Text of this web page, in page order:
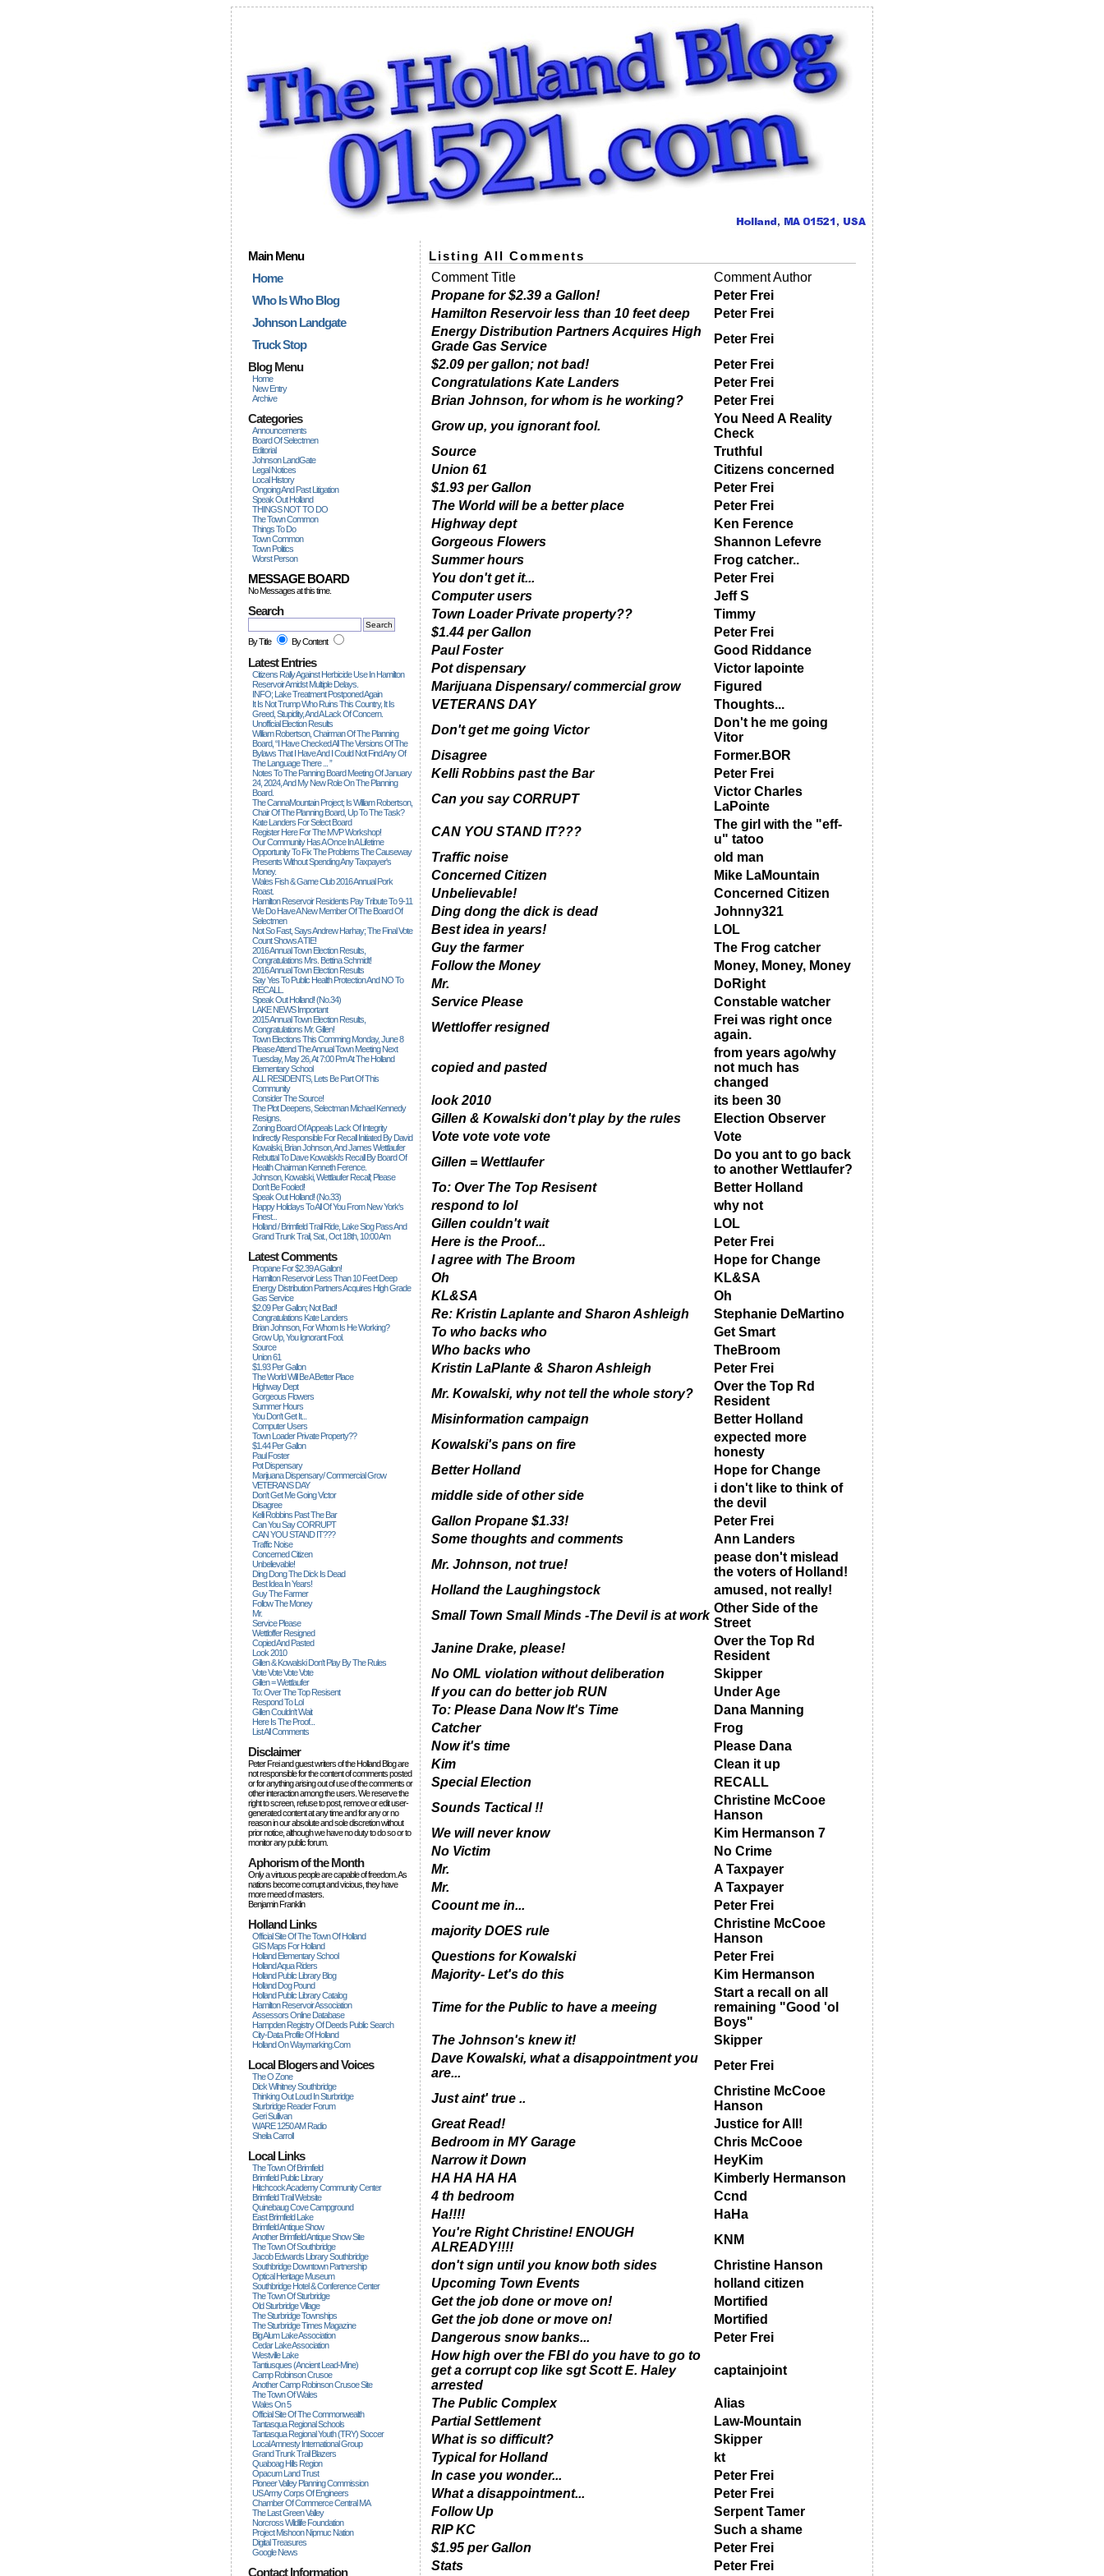
Main Menu
Home
Who Is Who Blog
Johnson Landgate
Truck Stop
Blog Menu
Home
New Entry
Archive
Categories
Announcements
Board Of Selectmen
Editorial
Johnson LandGate
Legal Notices
Local History
Ongoing And Past Litigation
Speak Out Holland
THINGS NOT TO DO
The Town Common
Things To Do
Town Common
Town Politics
Worst Person
MESSAGE BOARD
No Messages at this time.
Search
By Title By Content
Latest Entries
Citizens Rally Against Herbicide Use In Hamilton
Reservoir Amidst Multiple Delays.
INFO; Lake Treatment Postponed Again
It Is Not Trump Who Ruins This Country, It Is
Greed, Stupidity, And A Lack Of Concern.
Unofficial Election Results
William Robertson, Chairman Of The Planning
Board, “I Have Checked All The Versions Of The
Bylaws That I Have And I Could Not Find Any Of
The Language There ... ”
Notes To The Panning Board Meeting Of January
24, 2024, And My New Role On The Planning
Board.
The CannaMountain Project; Is William Robertson,
Chair Of The Planning Board, Up To The Task?
Kate Landers For Select Board
Register Here For The MVP Workshop!
Our Community Has A Once In A Lifetime
Opportunity To Fix The Problems The Causeway
Presents Without Spending Any Taxpayer's
Money.
Wales Fish & Game Club 2016 Annual Pork
Roast.
Hamilton Reservoir Residents Pay Tribute To 9-11
We Do Have A New Member Of The Board Of
Selectmen
Not So Fast, Says Andrew Harhay; The Final Vote
Count Shows A TIE!
2016 Annual Town Election Results,
Congratulations Mrs. Bettina Schmidt!
2016 Annual Town Election Results
Say Yes To Public Health Protection And NO To
RECALL.
Speak Out Holland! (no.34)
LAKE NEWS Important
2015 Annual Town Election Results,
Congratulations Mr. Gillen!
Town Elections This Comming Monday, June 8
Please Attend The Annual Town Meeting Next
Tuesday, May 26, At 7:00 Pm At The Holland
Elementary School
ALL RESIDENTS, Lets Be Part Of This
Community
Consider The Source!
The Plot Deepens, Selectman Michael Kennedy
Resigns.
Zoning Board Of Appeals Lack Of Integrity
Indirectly Responsible For Recall Initiated By David
Kowalski, Brian Johnson, And James Wettlaufer
Rebuttal To Dave Kowalski's Recall By Board Of
Health Chairman Kenneth Ference.
Johnson, Kowalski, Wettlaufer Recall; Please
Don't Be Fooled!
Speak Out Holland! (no.33)
Happy Holidays To All Of You From New York's
Finest...
Holland / Brimfield Trail Ride, Lake Siog Pass And
Grand Trunk Trail, Sat., Oct 18th, 10:00 Am
Latest Comments
Propane For $2.39 A Gallon!
Hamilton Reservoir Less Than 10 Feet Deep
Energy Distribution Partners Acquires High Grade
Gas Service
$2.09 Per Gallon; Not Bad!
Congratulations Kate Landers
Brian Johnson, For Whom Is He Working?
Grow Up, You Ignorant Fool.
Source
Union 61
$1.93 Per Gallon
The World Will Be A Better Place
Highway Dept
Gorgeous Flowers
Summer Hours
You Don't Get It...
Computer Users
Town Loader Private Property??
$1.44 Per Gallon
Paul Foster
Pot Dispensary
Marijuana Dispensary/ Commercial Grow
VETERANS DAY
Don't Get Me Going Victor
Disagree
Kelli Robbins Past The Bar
Can You Say CORRUPT
CAN YOU STAND IT???
Traffic Noise
Concerned Citizen
Unbelievable!
Ding Dong The Dick Is Dead
Best Idea In Years!
Guy The Farmer
Follow The Money
Mr.
Service Please
Wettloffer Resigned
Copied And Pasted
Look 2010
Gillen & Kowalski Don't Play By The Rules
Vote Vote Vote Vote
Gillen = Wettlaufer
To: Over The Top Resisent
Respond To Lol
Gillen Couldn't Wait
Here Is The Proof...
List All Comments
Disclaimer
Peter Frei and guest writers of the Holland Blog are
not responsible for the content of comments posted
or for anything arising out of use of the comments or
other interaction among the users. We reserve the
right to screen, refuse to post, remove or edit user-
generated content at any time and for any or no
reason in our absolute and sole discretion without
prior notice, although we have no duty to do so or to
monitor any public forum.
Aphorism of the Month
Only a virtuous people are capable of freedom. As
nations become corrupt and vicious, they have
more rneed of masters.
Benjamin Franklin
Holland Links
Official Site Of The Town Of Holland
GIS Maps For Holland
Holland Elementary School
Holland Aqua Riders
Holland Public Library Blog
Holland Dog Pound
Holland Public Library Catalog
Hamilton Reservoir Association
Assessors Online Database
Hampden Registry Of Deeds Public Search
City-Data Profile Of Holland
Holland On Waymarking.com
Local Blogers and Voices
The O Zone
Dick Wihitney Southbridge
Thinking Out Loud In Sturbridge
Sturbridge Reader Forum
Geri Sullivan
WARE 1250 AM Radio
Sheila Carroll
Local Links
The Town Of Brimfield
Brimfield Public Library
Hitchcock Academy Community Center
Brimfield Trail Website
Quinebaug Cove Campground
East Brimfield Lake
Brimfield Antique Show
Another Brimfield Antique Show Site
The Town Of Southbridge
Jacob Edwards Library Southbridge
Southbridge Downtown Partnership
Optical Heritage Museum
Southbridge Hotel & Conference Center
The Town Of Sturbridge
Old Sturbridge Village
The Sturbridge Townships
The Sturbridge Times Magazine
Big Alum Lake Association
Cedar Lake Association
Westville Lake
Tantiusques (ancient Lead-Mine)
Camp Robinson Crusoe
Another Camp Robinson Crusoe Site
The Town Of Wales
Wales On 5
Official Site Of The Commonwealth
Tantasqua Regional Schools
Tantasqua Regional Youth (TRY) Soccer
Local Amnesty International Group
Grand Trunk Trail Blazers
Quaboag Hills Region
Opacum Land Trust
Pioneer Valley Planning Commission
US Army Corps Of Engineers
Chamber Of Commerce Central MA
The Last Green Valley
Norcross Wildlife Foundation
Project Mishoon Nipmuc Nation
Digital Treasures
Google News
Contact Information
Listing All Comments
Comment Title
Comment Author
Propane for $2.39 a Gallon!
Peter Frei
Hamilton Reservoir less than 10 feet deep
Peter Frei
Energy Distribution Partners Acquires High
Grade Gas Service
Peter Frei
$2.09 per gallon; not bad!
Peter Frei
Congratulations Kate Landers
Peter Frei
Brian Johnson, for whom is he working?
Peter Frei
Grow up, you ignorant fool.
You Need A Reality
Check
Source
Truthful
Union 61
Citizens concerned
$1.93 per Gallon
Peter Frei
The World will be a better place
Peter Frei
Highway dept
Ken Ference
Gorgeous Flowers
Shannon Lefevre
Summer hours
Frog catcher..
You don't get it...
Peter Frei
Computer users
Jeff S
Town Loader Private property??
Timmy
$1.44 per Gallon
Peter Frei
Paul Foster
Good Riddance
Pot dispensary
Victor lapointe
Marijuana Dispensary/ commercial grow
Figured
VETERANS DAY
Thoughts...
Don't get me going Victor
Don't he me going
Vitor
Disagree
Former.BOR
Kelli Robbins past the Bar
Peter Frei
Can you say CORRUPT
Victor Charles
LaPointe
CAN YOU STAND IT???
The girl with the "eff-
u" tatoo
Traffic noise
old man
Concerned Citizen
Mike LaMountain
Unbelievable!
Concerned Citizen
Ding dong the dick is dead
Johnny321
Best idea in years!
LOL
Guy the farmer
The Frog catcher
Follow the Money
Money, Money, Money
Mr.
DoRight
Service Please
Constable watcher
Wettloffer resigned
Frei was right once
again.
copied and pasted
from years ago/why
not much has
changed
look 2010
its been 30
Gillen & Kowalski don't play by the rules
Election Observer
Vote vote vote vote
Vote
Gillen = Wettlaufer
Do you ant to go back
to another Wettlaufer?
To: Over The Top Resisent
Better Holland
respond to lol
why not
Gillen couldn't wait
LOL
Here is the Proof...
Peter Frei
I agree with The Broom
Hope for Change
Oh
KL&SA
KL&SA
Oh
Re: Kristin Laplante and Sharon Ashleigh
Stephanie DeMartino
To who backs who
Get Smart
Who backs who
TheBroom
Kristin LaPlante & Sharon Ashleigh
Peter Frei
Mr. Kowalski, why not tell the whole story?
Over the Top Rd
Resident
Misinformation campaign
Better Holland
Kowalski's pans on fire
expected more
honesty
Better Holland
Hope for Change
middle side of other side
i don't like to think of
the devil
Gallon Propane $1.33!
Peter Frei
Some thoughts and comments
Ann Landers
Mr. Johnson, not true!
pease don't mislead
the voters of Holland!
Holland the Laughingstock
amused, not really!
Small Town Small Minds -The Devil is at work
Other Side of the
Street
Janine Drake, please!
Over the Top Rd
Resident
No OML violation without deliberation
Skipper
If you can do better job RUN
Under Age
To: Please Dana Now It's Time
Dana Manning
Catcher
Frog
Now it's time
Please Dana
Kim
Clean it up
Special Election
RECALL
Sounds Tactical !!
Christine McCooe
Hanson
We will never know
Kim Hermanson 7
No Victim
No Crime
Mr.
A Taxpayer
Mr.
A Taxpayer
Coount me in...
Peter Frei
majority DOES rule
Christine McCooe
Hanson
Questions for Kowalski
Peter Frei
Majority- Let's do this
Kim Hermanson
Time for the Public to have a meeing
Start a recall on all
remaining "Good 'ol
Boys"
The Johnson's knew it!
Skipper
Dave Kowalski, what a disappointment you
are...
Peter Frei
Just aint' true ..
Christine McCooe
Hanson
Great Read!
Justice for All!
Bedroom in MY Garage
Chris McCooe
Narrow it Down
HeyKim
HA HA HA HA
Kimberly Hermanson
4 th bedroom
Ccnd
Ha!!!!
HaHa
You're Right Christine! ENOUGH
ALREADY!!!!
KNM
don't sign until you know both sides
Christine Hanson
Upcoming Town Events
holland citizen
Get the job done or move on!
Mortified
Get the job done or move on!
Mortified
Dangerous snow banks...
Peter Frei
How high over the FBI do you have to go to
get a corrupt cop like sgt Scott E. Haley
arrested
captainjoint
The Public Complex
Alias
Partial Settlement
Law-Mountain
What is so difficult?
Skipper
Typical for Holland
kt
In case you wonder...
Peter Frei
What a disappointment...
Peter Frei
Follow Up
Serpent Tamer
RIP KC
Such a shame
$1.95 per Gallon
Peter Frei
Stats
Peter Frei